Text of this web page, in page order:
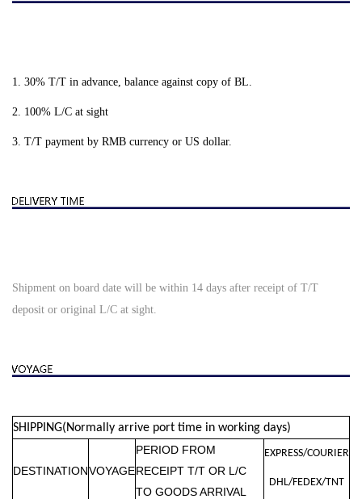
1. 30% T/T in advance, balance against copy of BL.
2. 100% L/C at sight
3. T/T payment by RMB currency or US dollar.
Shipment on board date will be within 14 days after receipt of T/T
deposit or original L/C at sight.
SHIPPING(Normally arrive port time in working days)
DESTINATIONVOYAGE
PERIOD FROM
RECEIPT T/T OR L/C
TO GOODS ARRIVAL
EXPRESS/COURIER
DHL/FEDEX/TNT